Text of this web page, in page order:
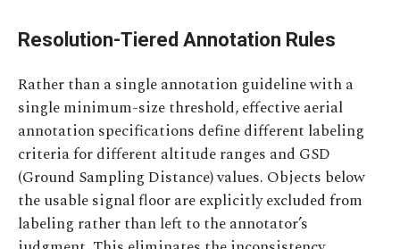
Resolution-Tiered Annotation Rules
Rather than a single annotation guideline with a
single minimum-size threshold, effective aerial
annotation specifications define different labeling
criteria for different altitude ranges and GSD
(Ground Sampling Distance) values. Objects below
the usable signal floor are explicitly excluded from
labeling rather than left to the annotator’s